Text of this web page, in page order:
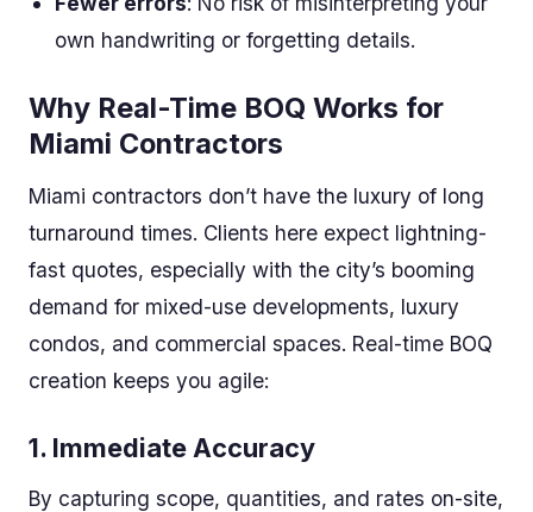
own handwriting or forgetting details.
Why Real-Time BOQ Works for
Miami Contractors
Miami contractors don’t have the luxury of long
turnaround times. Clients here expect lightning-
fast quotes, especially with the city’s booming
demand for mixed-use developments, luxury
condos, and commercial spaces. Real-time BOQ
creation keeps you agile:
1. Immediate Accuracy
By capturing scope, quantities, and rates on-site,